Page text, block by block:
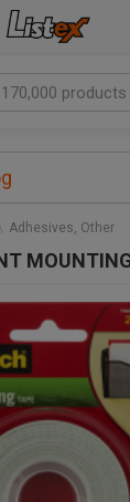
Adhesives, Other